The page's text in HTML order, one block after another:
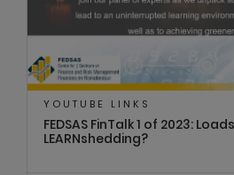
YOUTUBE LINKS
FEDSAS FinTalk 1 of 2023:
LEARNshedding?